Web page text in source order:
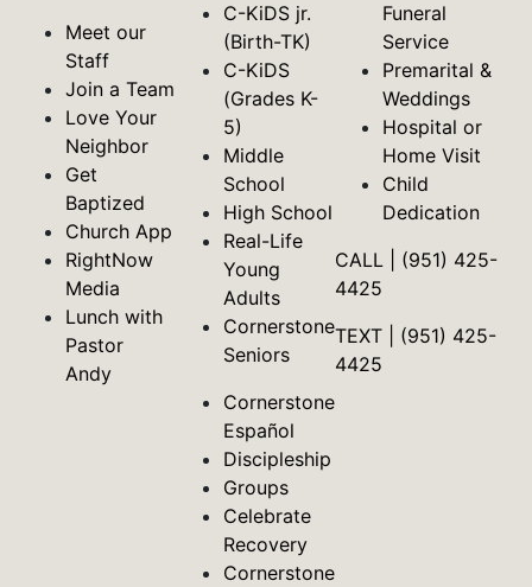
Meet our
Staff
Join a Team
Love Your
Neighbor
Get
Baptized
Church App
RightNow
Media
Lunch with
Pastor
Andy
C-KiDS jr.
(Birth-TK)
C-KiDS
(Grades K-
5)
Middle
School
High School
Real-Life
Young
Adults
Cornerstone
Seniors
Cornerstone
Español
Discipleship
Groups
Celebrate
Recovery
Cornerstone
Funeral
Service
Premarital &
Weddings
Hospital or
Home Visit
Child
Dedication
CALL | (951) 425-
4425
TEXT | (951) 425-
4425